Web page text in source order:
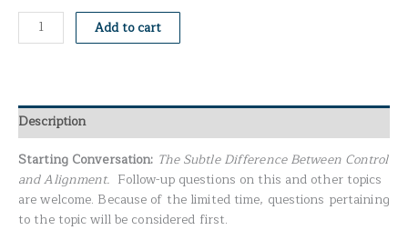
Add to cart
Description
Starting Conversation: The Subtle Difference Between Control
and Alignment. Follow-up questions on this and other topics
are welcome. Because of the limited time, questions pertaining
to the topic will be considered first.